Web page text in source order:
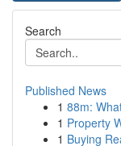
Search
Published News
1 88m:
1 Property
1 Buying